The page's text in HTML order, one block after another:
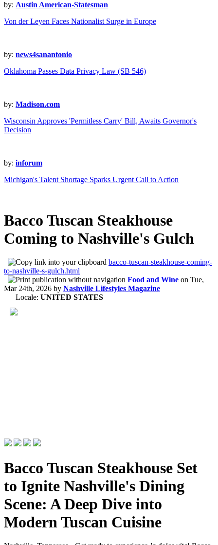
by: Austin American-Statesman
Von der Leyen Faces Nationalist Surge in Europe
by: news4sanantonio
Oklahoma Passes Data Privacy Law (SB 546)
by: Madison.com
Wisconsin Approves 'Permitless Carry' Bill, Awaits Governor's
Decision
by: inforum
Michigan's Talent Shortage Sparks Urgent Call to Action
Bacco Tuscan Steakhouse
Coming to Nashville's Gulch
bacco-tuscan-steakhouse-coming-
to-nashville-s-gulch.html
Food and Wine on Tue,
Mar 24th, 2026 by Nashville Lifestyles Magazine
Locale: UNITED STATES
Bacco Tuscan Steakhouse Set
to Ignite Nashville's Dining
Scene: A Deep Dive into
Modern Tuscan Cuisine